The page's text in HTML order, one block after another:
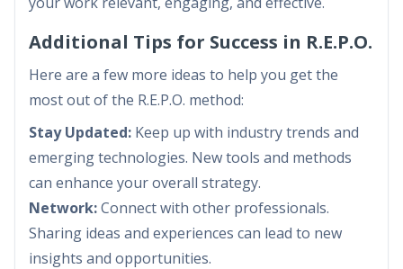
Additional Tips for Success in R.E.P.O.
Here are a few more ideas to help you get the
most out of the R.E.P.O. method:
Stay Updated: Keep up with industry trends and
emerging technologies. New tools and methods
can enhance your overall strategy.
Network:Connect with other professionals.
Sharing ideas and experiences can lead to new
insights and opportunities.